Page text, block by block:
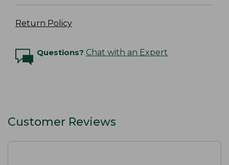
Return Policy
Questions? Chat with an Expert
Customer Reviews